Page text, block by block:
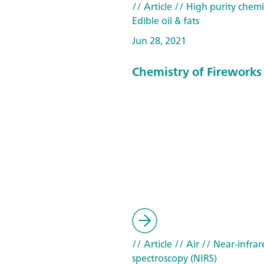
// Article// High purity
Edible oil & fats
Jun 28, 2021
Chemistry of Fireworks
// Article// Air// Near-
spectroscopy (NIRS)